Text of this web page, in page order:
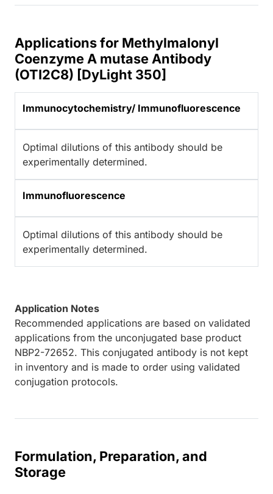
Applications for Methylmalonyl
Coenzyme A mutase Antibody
(OTI2C8) [DyLight 350]
Immunocytochemistry/ Immunofluorescence
Optimal dilutions of this antibody should be
experimentally determined.
Immunofluorescence
Optimal dilutions of this antibody should be
experimentally determined.
Application Notes
Recommended applications are based on validated
applications from the unconjugated base product
NBP2-72652. This conjugated antibody is not kept
in inventory and is made to order using validated
conjugation protocols.
Formulation, Preparation, and
Storage